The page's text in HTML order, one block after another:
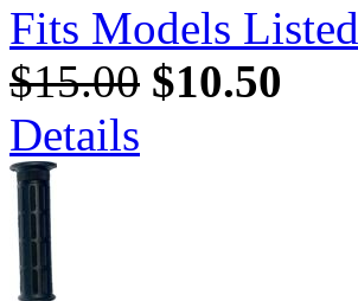
Fits Models Listed
$15.00 $10.50
Details